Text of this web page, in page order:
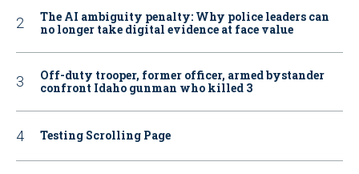
The AI ambiguity penalty: Why police leaders can
no longer take digital evidence at face value
Off-duty trooper, former officer, armed bystander
confront Idaho gunman who killed 3
Testing Scrolling Page